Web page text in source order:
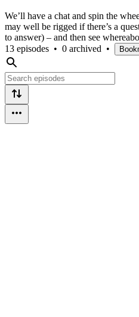
We’ll have a chat and spin the
may well be rigged if there’s a
to answer) – and then see
13 episodes • 0 archived •